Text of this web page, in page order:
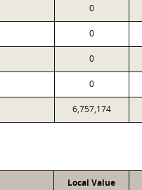
0
0
0
0
6,757,174
Local Value